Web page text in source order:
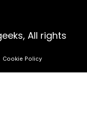
All rights
Cookie Policy